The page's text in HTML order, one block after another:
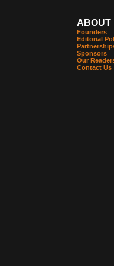
ABOUT
Founders
Editorial
Sponsors
Our
Contact Us